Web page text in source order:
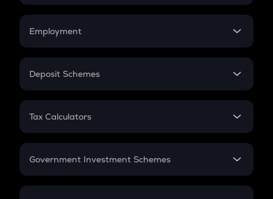
Credit Card EMI
Compound Interest
Employment
In-Hand Salary
PPF
Gratuity
Retirement
Deposit Schemes
FD
Tax Calculators
GST
Government Investment Schemes
Sukanya Samriddhu Yojana